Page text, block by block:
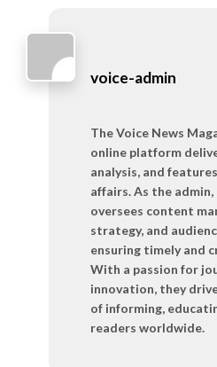
voice-admin
The Voice News
online platform
analysis, and
affairs. As the admin,
oversees content
strategy, and
ensuring timely and
With a passion for
innovation, they
of informing,
readers worldwide.